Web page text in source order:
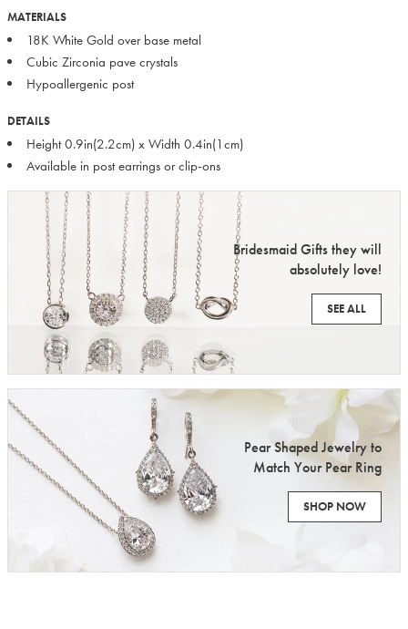
MATERIALS
18K White Gold over base metal
Cubic Zirconia pave crystals
Hypoallergenic post
DETAILS
Height 0.9in(2.2cm) x Width 0.4in(1cm)
Available in post earrings or clip-ons
Bridesmaid Gifts they will
absolutely love!
SEE ALL
Pear Shaped Jewelry to
Match Your Pear Ring
SHOP NOW